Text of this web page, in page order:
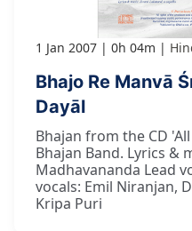
1 Jan 2007 0h 04m
Bhajo Re Manvā
Dayāl
Bhajan from the CD
Bhajan Band. Lyrics &
Madhavananda Lead
vocals: Emil Niranjan,
Kripa Puri